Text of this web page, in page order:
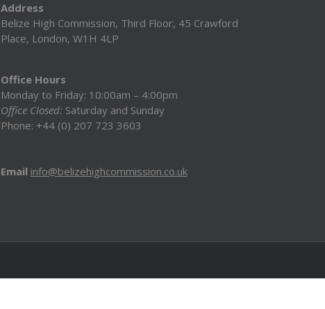
Address
Belize High Commission, Third Floor, 45 Crawford
Place, London, W1H 4LP
Office Hours
Monday to Friday: 10:00am – 4:00pm
Office Closed: Saturday and Sunday
Phone: +44 (0) 207 723 3603
Email info@belizehighcommission.co.uk